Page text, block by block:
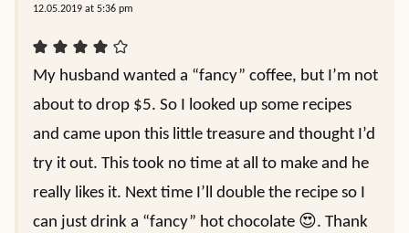
12.05.2019 at 5:36 pm
My husband wanted a “fancy” coffee, but I’m not
about to drop $5. So I looked up some recipes
and came upon this little treasure and thought I’d
try it out. This took no time at all to make and he
really likes it. Next time I’ll double the recipe so I
can just drink a “fancy” hot chocolate 😍. Thank